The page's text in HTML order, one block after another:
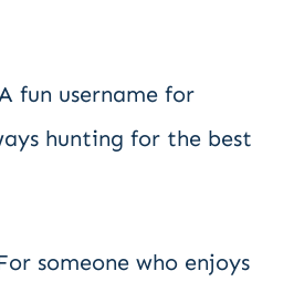
fun username for
hunting for the best
someone who enjoys